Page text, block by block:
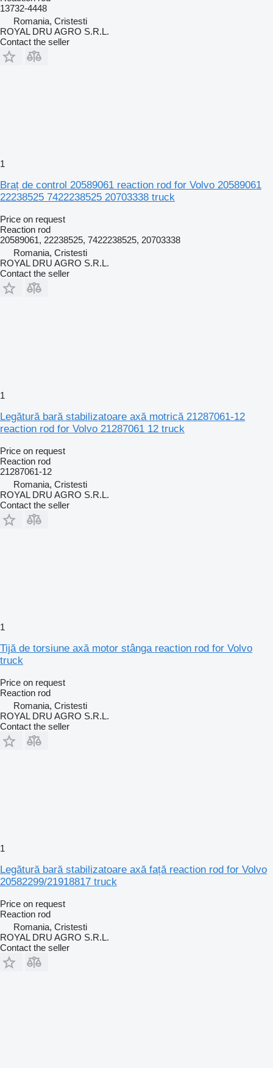
13732-4448
Romania, Cristesti
ROYAL DRU AGRO S.R.L.
Contact the seller
1
Braț de control 20589061 reaction rod for Volvo 20589061
22238525 7422238525 20703338 truck
Price on request
Reaction rod
20589061, 22238525, 7422238525, 20703338
Romania, Cristesti
ROYAL DRU AGRO S.R.L.
Contact the seller
1
Legătură bară stabilizatoare axă motrică 21287061-12
reaction rod for Volvo 21287061 12 truck
Price on request
Reaction rod
21287061-12
Romania, Cristesti
ROYAL DRU AGRO S.R.L.
Contact the seller
1
Tijă de torsiune axă motor stânga reaction rod for Volvo
truck
Price on request
Reaction rod
Romania, Cristesti
ROYAL DRU AGRO S.R.L.
Contact the seller
1
Legătură bară stabilizatoare axă față reaction rod for Volvo
20582299/21918817 truck
Price on request
Reaction rod
Romania, Cristesti
ROYAL DRU AGRO S.R.L.
Contact the seller